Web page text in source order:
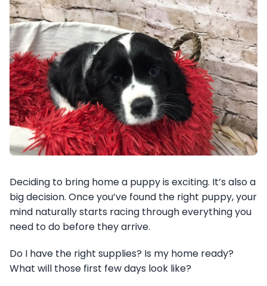
Deciding to bring home a puppy is exciting. It’s also a
big decision. Once you’ve found the right puppy, your
mind naturally starts racing through everything you
need to do before they arrive.
Do I have the right supplies? Is my home ready?
What will those first few days look like?